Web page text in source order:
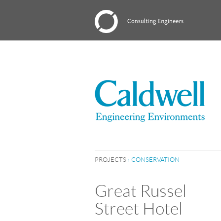
PROJECTS › CONSERVATION
Great Russel
Street Hotel